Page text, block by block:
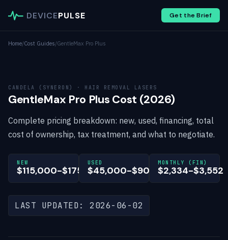
DEVICEPULSE Get the Brief
Home/Cost Guides/GentleMax Pro Plus
CANDELA (SYNERON) · HAIR REMOVAL LASERS
GentleMax Pro Plus Cost (2026)
Complete pricing breakdown: new, used, financing, total
cost of ownership, tax treatment, and what to negotiate.
NEW
$115,000-$175,000
USED
$45,000-$90,000
MONTHLY (FIN)
$2,334-$3,552
LAST UPDATED: 2026-06-02